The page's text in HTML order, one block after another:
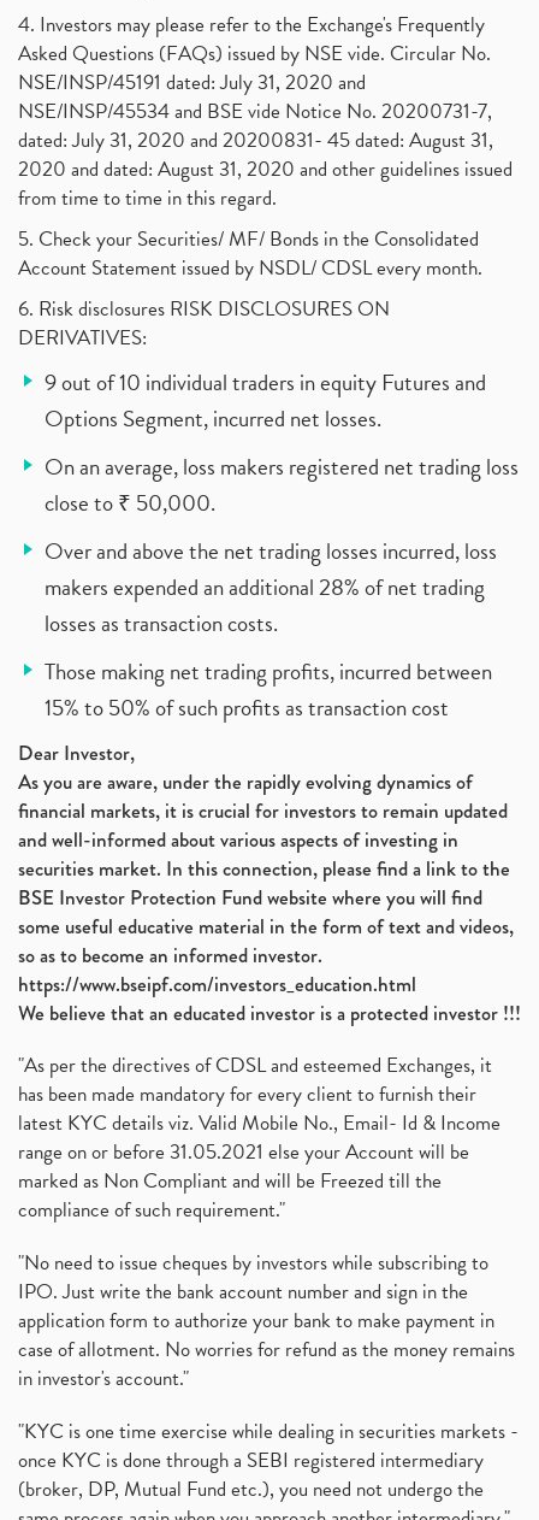
4. Investors may please refer to the Exchange's Frequently
Asked Questions (FAQs) issued by NSE vide. Circular No.
NSE/INSP/45191 dated: July 31, 2020 and
NSE/INSP/45534 and BSE vide Notice No. 20200731-7,
dated: July 31, 2020 and 20200831- 45 dated: August 31,
2020 and dated: August 31, 2020 and other guidelines issued
from time to time in this regard.
5. Check your Securities/ MF/ Bonds in the Consolidated
Account Statement issued by NSDL/ CDSL every month.
6. Risk disclosures RISK DISCLOSURES ON
DERIVATIVES:
9 out of 10 individual traders in equity Futures and
Options Segment, incurred net losses.
On an average, loss makers registered net trading loss
close to ₹ 50,000.
Over and above the net trading losses incurred, loss
makers expended an additional 28% of net trading
losses as transaction costs.
Those making net trading profits, incurred between
15% to 50% of such profits as transaction cost
Dear Investor,
As you are aware, under the rapidly evolving dynamics of
financial markets, it is crucial for investors to remain updated
and well-informed about various aspects of investing in
securities market. In this connection, please find a link to the
BSE Investor Protection Fund website where you will find
some useful educative material in the form of text and videos,
so as to become an informed investor.
https://www.bseipf.com/investors_education.html
We believe that an educated investor is a protected investor !!!
"As per the directives of CDSL and esteemed Exchanges, it
has been made mandatory for every client to furnish their
latest KYC details viz. Valid Mobile No., Email- Id & Income
range on or before 31.05.2021 else your Account will be
marked as Non Compliant and will be Freezed till the
compliance of such requirement."
"No need to issue cheques by investors while subscribing to
IPO. Just write the bank account number and sign in the
application form to authorize your bank to make payment in
case of allotment. No worries for refund as the money remains
in investor's account."
"KYC is one time exercise while dealing in securities markets -
once KYC is done through a SEBI registered intermediary
(broker, DP, Mutual Fund etc.), you need not undergo the